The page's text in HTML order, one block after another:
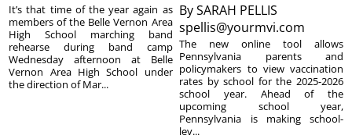
It’s that time of the year again as
members of the Belle Vernon Area
High School marching band
rehearse during band camp
Wednesday afternoon at Belle
Vernon Area High School under
the direction of Mar...
BySARAH PELLIS
spellis@yourmvi.com
The new online tool allows
Pennsylvania parents and
policymakers to view vaccination
rates by school for the 2025-2026
school year. Ahead of the
upcoming school year,
Pennsylvania is making school-
lev...